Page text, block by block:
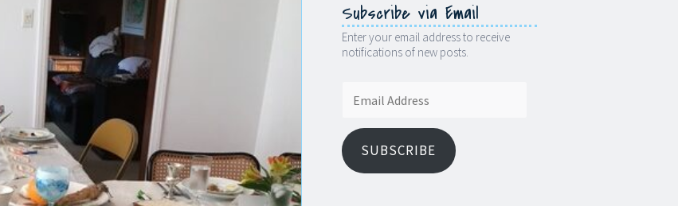
Subscribe via Email
Enter your email address to receive
notifications of new posts.
Address
SUBSCRIBE